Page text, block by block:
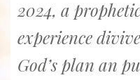
2024, a
experience
God’s plan an